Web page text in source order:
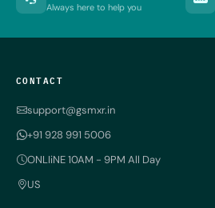
Always here to help you
CONTACT
support@gsmxr.in
+91 928 991 5006
ONLIiNE 10AM - 9PM All Day
US